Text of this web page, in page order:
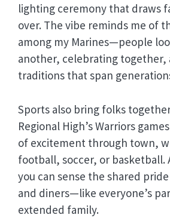
lighting ceremony that draws
over. The vibe reminds me of
among my Marines—people
another, celebrating together,
traditions that span
Sports also bring folks
Regional High’s Warriors
of excitement through town,
football, soccer, or basketball.
you can sense the shared
and diners—like everyone’s
extended family.